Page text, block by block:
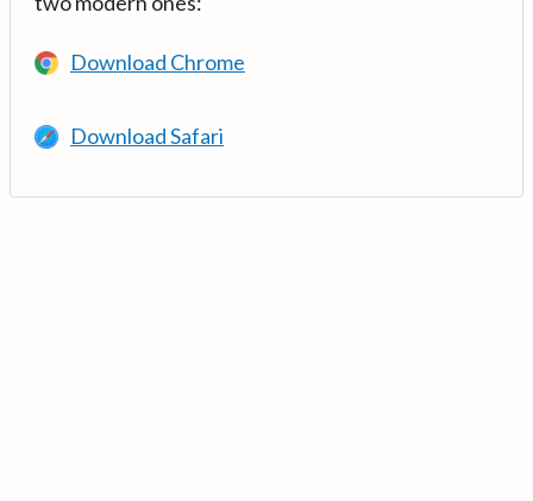
Download Chrome
Download Safari